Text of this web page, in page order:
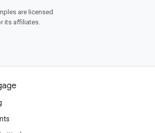
are licensed
its affiliates.